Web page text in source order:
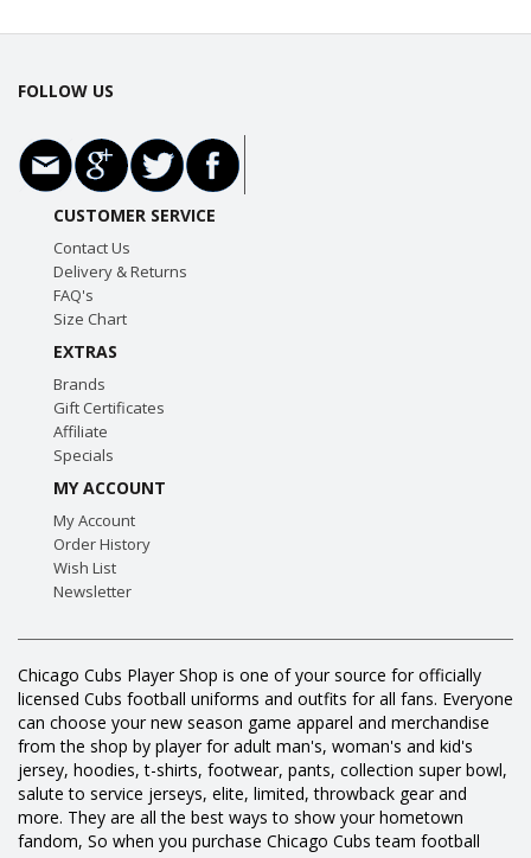
FOLLOW US
CUSTOMER SERVICE
Contact Us
Delivery & Returns
FAQ's
Size Chart
EXTRAS
Brands
Gift Certificates
Affiliate
Specials
MY ACCOUNT
My Account
Order History
Wish List
Newsletter
Chicago Cubs Player Shop is one of your source for officially
licensed Cubs football uniforms and outfits for all fans. Everyone
can choose your new season game apparel and merchandise
from the shop by player for adult man's, woman's and kid's
jersey, hoodies, t-shirts, footwear, pants, collection super bowl,
salute to service jerseys, elite, limited, throwback gear and
more. They are all the best ways to show your hometown
fandom, So when you purchase Chicago Cubs team football